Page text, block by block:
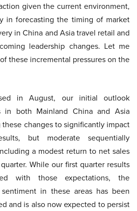
given the current environment,
in forecasting the timing of market
in China and Asia travel retail and
leadership changes. Let me
these incremental pressures on the
in August, our initial outlook
in both Mainland China and Asia
changes to significantly impact
but moderate sequentially
a modest return to net sales
While our first quarter results
with those expectations, the
in these areas has been
and is also now expected to persist